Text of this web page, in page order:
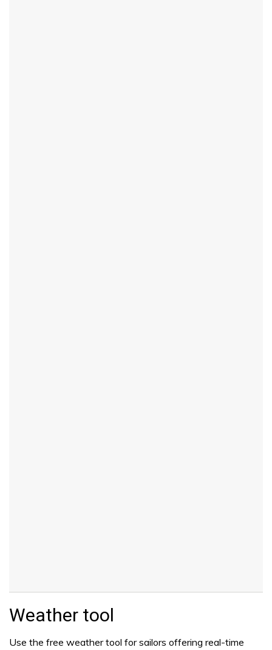
Weather tool
Use the free weather tool for sailors offering real-time